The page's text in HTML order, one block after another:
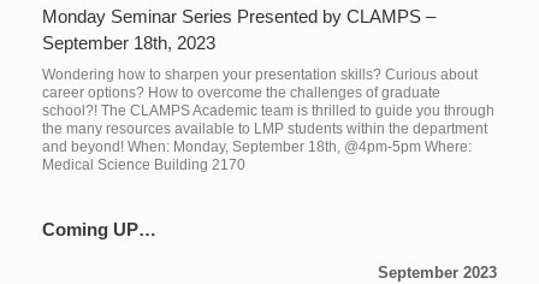
Monday Seminar Series Presented by CLAMPS –
September 18th, 2023
Wondering how to sharpen your presentation skills? Curious about
career options? How to overcome the challenges of graduate
school?! The CLAMPS Academic team is thrilled to guide you through
the many resources available to LMP students within the department
and beyond! When: Monday, September 18th, @4pm-5pm Where:
Medical Science Building 2170
Coming UP…
September 2023